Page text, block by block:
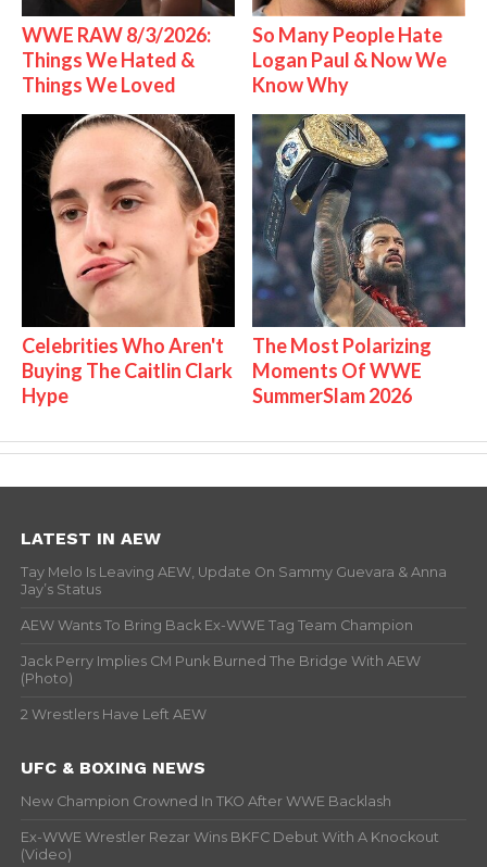
WWE RAW 8/3/2026:
Things We Hated &
Things We Loved
So Many People Hate
Logan Paul & Now We
Know Why
Celebrities Who Aren't
Buying The Caitlin Clark
Hype
The Most Polarizing
Moments Of WWE
SummerSlam 2026
LATEST IN AEW
Tay Melo Is Leaving AEW, Update On Sammy Guevara & Anna
Jay’s Status
AEW Wants To Bring Back Ex-WWE Tag Team Champion
Jack Perry Implies CM Punk Burned The Bridge With AEW
(Photo)
2 Wrestlers Have Left AEW
UFC & BOXING NEWS
New Champion Crowned In TKO After WWE Backlash
Ex-WWE Wrestler Rezar Wins BKFC Debut With A Knockout
(Video)